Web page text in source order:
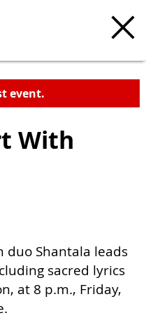
event.
With
Shantala leads
sacred lyrics
at 8 p.m., Friday,